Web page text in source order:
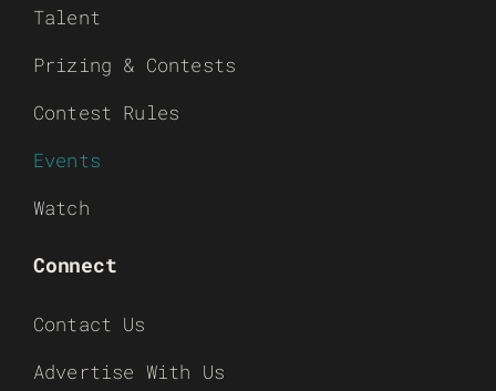
Talent
Prizing & Contests
Contest Rules
Events
Watch
Connect
Contact Us
Advertise With Us